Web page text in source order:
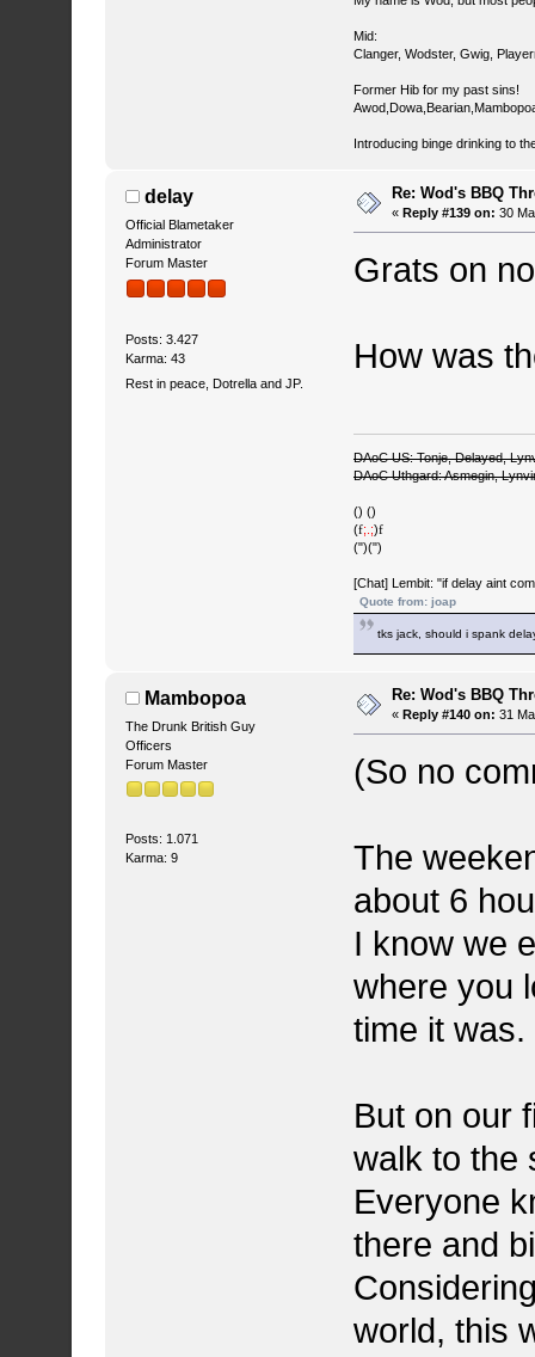
Mid:
Clanger, Wodster, Gwig,
Former Hib for my past sins!
Introducing binge drinking to
delay
Official Blametaker
Administrator
Forum Master
Posts: 3.427
Karma: 43
Rest in peace, Dotrella and JP.
Re: Wod's BBQ
« Reply #139 on: 30
Grats on
How was
DAoC US: Tonje, Delayed,
DAoC Uthgard: Asmegin,
() ()
(f;.;)f
(")(")
[Chat] Lembit: "if delay aint
Quote from: joap
tks jack, should i spank
Mambopoa
The Drunk British Guy
Officers
Forum Master
Posts: 1.071
Karma: 9
Re: Wod's BBQ
« Reply #140 on: 31
(So no
The
about 6
I know we
where you
time it was.
But on our
walk to the
Everyone
there and
world, this